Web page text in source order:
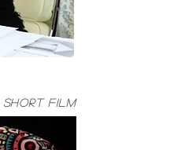
short film